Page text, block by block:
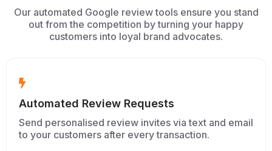
Our automated Google review tools ensure you stand
out from the competition by turning your happy
customers into loyal brand advocates.
Automated Review Requests
Send personalised review invites via text and email
to your customers after every transaction.